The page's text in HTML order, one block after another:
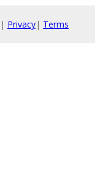
| Privacy| Terms